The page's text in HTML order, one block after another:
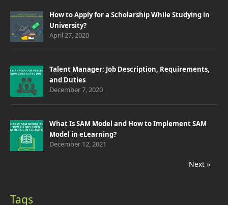
How to Apply for a Scholarship While Studying in
University?
April 27, 2020
Talent Manager: Job Description, Requirements,
and Duties
December 7, 2020
What Is SAM Model and How to Implement SAM
Model in eLearning?
December 12, 2021
Next »
Tags